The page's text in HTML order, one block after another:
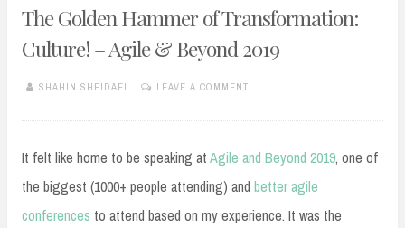
The Golden Hammer of Transformation:
Culture! – Agile & Beyond 2019
SHAHIN SHEIDAEI LEAVE A COMMENT
It felt like home to be speaking atAgile and Beyond 2019, one of
the biggest (1000+ people attending) and better agile
conferences to attend based on my experience. It was the